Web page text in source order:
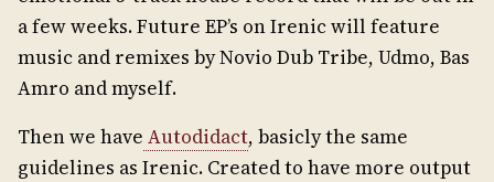
a few weeks. Future EP’s on Irenic will feature
music and remixes by Novio Dub Tribe, Udmo, Bas
Amro and myself.
Then we have Autodidact, basicly the same
guidelines as Irenic. Created to have more output